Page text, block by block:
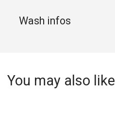
Wash infos
You may also like